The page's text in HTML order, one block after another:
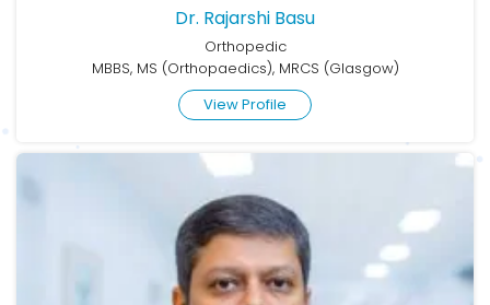
Dr. Rajarshi Basu
Orthopedic
MBBS, MS (Orthopaedics), MRCS (Glasgow)
View Profile